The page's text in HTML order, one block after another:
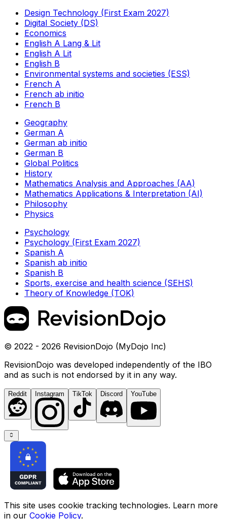
Design Technology (First Exam 2027)
Digital Society (DS)
Economics
English A Lang & Lit
English A Lit
English B
Environmental systems and societies (ESS)
French A
French ab initio
French B
Geography
German A
German ab initio
German B
Global Politics
History
Mathematics Analysis and Approaches (AA)
Mathematics Applications & Interpretation (AI)
Philosophy
Physics
Psychology
Psychology (First Exam 2027)
Spanish A
Spanish ab initio
Spanish B
Sports, exercise and health science (SEHS)
Theory of Knowledge (TOK)
© 2022 - 2026 RevisionDojo (MyDojo Inc)
RevisionDojo was developed independently of the IBO
and as such is not endorsed by it in any way.
Reddit Instagram TikTok Discord YouTube
This site uses cookie tracking technologies. Learn more
in our Cookie Policy.